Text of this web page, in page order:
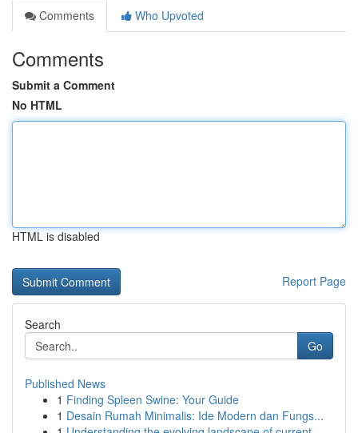
Comments
Who Upvoted
Comments
Submit a Comment
No HTML
HTML is disabled
Report Page
Search
Go
Published News
1 Finding Spleen Swine: Your Guide
1 Desain Rumah Minimalis: Ide Modern dan Fungs...